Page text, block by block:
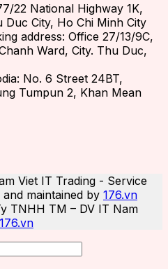
22 National Highway 1K,
Duc City, Ho Chi Minh City
address: Office 27/13/9C,
Ward, City. Thu Duc,
No. 6 Street 24BT,
Tumpun 2, Khan Mean
Viet IT Trading - Service
and maintained by 176.vn
TNHH TM – DV IT Nam
176.vn